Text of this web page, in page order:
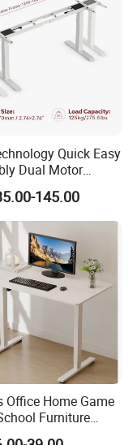
always work with
they are
Quick Easy
Dual Motor
Adjustable Computer
Sit Stand Desk
Lift Desk Frame
Detection and
145.00
Office Home Game
Furniture
Sit-Stand Desk